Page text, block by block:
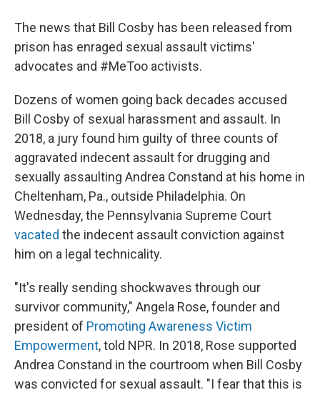
The news that Bill Cosby has been released from
prison has enraged sexual assault victims'
advocates and #MeToo activists.
Dozens of women going back decades accused
Bill Cosby of sexual harassment and assault. In
2018, a jury found him guilty of three counts of
aggravated indecent assault for drugging and
sexually assaulting Andrea Constand at his home in
Cheltenham, Pa., outside Philadelphia. On
Wednesday, the Pennsylvania Supreme Court
vacated the indecent assault conviction against
him on a legal technicality.
"It's really sending shockwaves through our
survivor community," Angela Rose, founder and
president of Promoting Awareness Victim
Empowerment, told NPR. In 2018, Rose supported
Andrea Constand in the courtroom when Bill Cosby
was convicted for sexual assault. "I fear that this is